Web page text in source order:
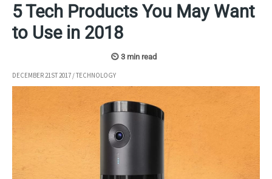
5 Tech Products You May Want
to Use in 2018
DECEMBER 21ST 2017 /TECHNOLOGY